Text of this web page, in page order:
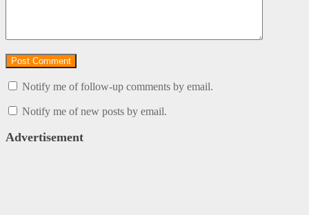
Notify me of follow-up comments by email.
Notify me of new posts by email.
Advertisement